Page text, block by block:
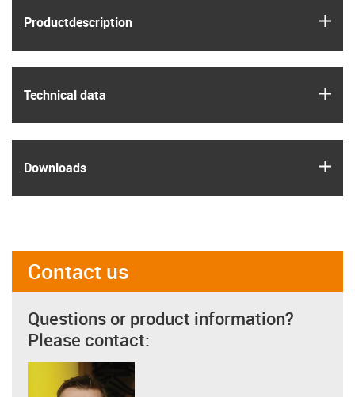
Product­description
Technical data
Downloads
Contact us
Questions or product information?
Please contact: